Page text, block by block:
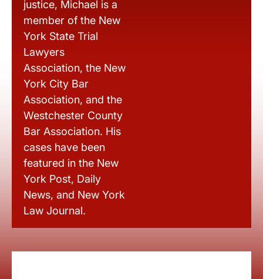
justice, Michael is a
member of the New
York State Trial
Lawyers
Association, the New
York City Bar
Association, and the
Westchester County
Bar Association. His
cases have been
featured in the New
York Post, Daily
News, and New York
Law Journal.